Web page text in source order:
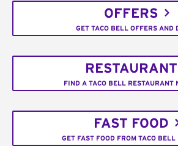
OFFERS
GET TACO BELL OFFERS AND
RESTAURANT
FIND A TACO BELL RESTAURANT
FAST FOOD
GET FAST FOOD FROM TACO BELL